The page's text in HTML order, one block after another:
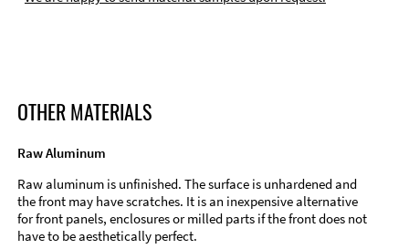
OTHER MATERIALS
Raw Aluminum
Raw aluminum is unfinished. The surface is unhardened and
the front may have scratches. It is an inexpensive alternative
for front panels, enclosures or milled parts if the front does not
have to be aesthetically perfect.